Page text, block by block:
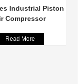
Industrial Piston
Compressor
Read More